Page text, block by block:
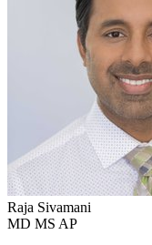
Raja Sivamani
MD MS AP